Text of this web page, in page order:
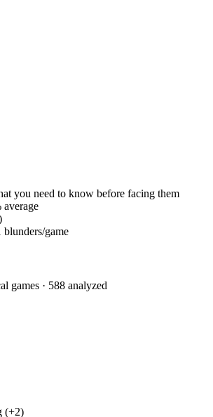
you need to know before facing them
average
blunders/game
games · 588 analyzed
(+2)